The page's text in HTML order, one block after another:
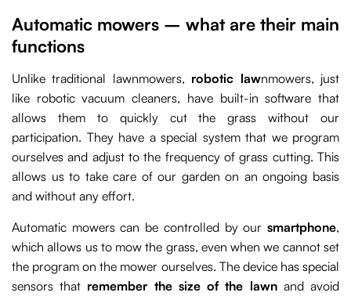
Automatic mowers – what are their main
functions
Unlike traditional lawnmowers, robotic lawnmowers, just
like robotic vacuum cleaners, have built-in software that
allows them to quickly cut the grass without our
participation. They have a special system that we program
ourselves and adjust to the frequency of grass cutting. This
allows us to take care of our garden on an ongoing basis
and without any effort.
Automatic mowers can be controlled by our smartphone,
which allows us to mow the grass, even when we cannot set
the program on the mower ourselves. The device has special
sensors that remember the size of the lawnand avoid